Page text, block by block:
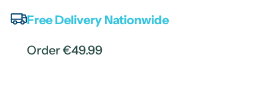
Free Delivery Nationwide
Order €49.99